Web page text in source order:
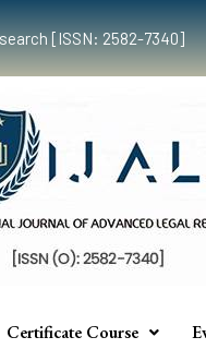
[ISSN: 2582-7340]
Certificate Course